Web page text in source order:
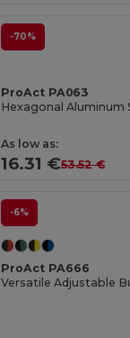
-70%
ProAct PA063
Hexagonal Aluminum
As low as:
16.31 €53.52 €
-6%
ProAct PA666
Versatile Adjustable